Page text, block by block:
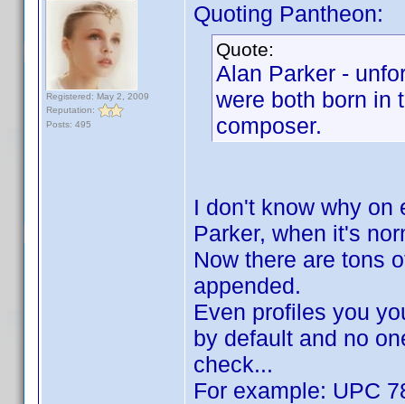
Registered: May 2, 2009
Reputation:
Posts: 495
Quoting Pantheon:
Quote:
Alan Parker -
were both born in
composer.
I don't know why on
Parker, when it's
Now there are tons
appended.
Even profiles you
by default and no
check...
For example: UPC